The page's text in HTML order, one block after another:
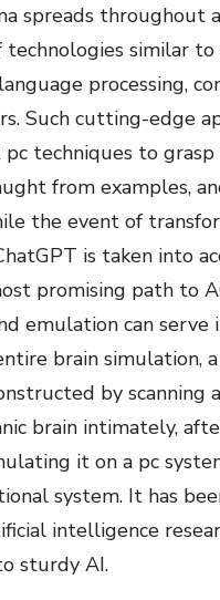
spreads throughout a
similar to
processing,
Such cutting-edge
pc techniques to grasp
from examples,
the event of
is taken into
promising path to
emulation can serve
brain simulation,
by scanning
brain intimately,
it on a pc
system. It has
intelligence
sturdy AI.